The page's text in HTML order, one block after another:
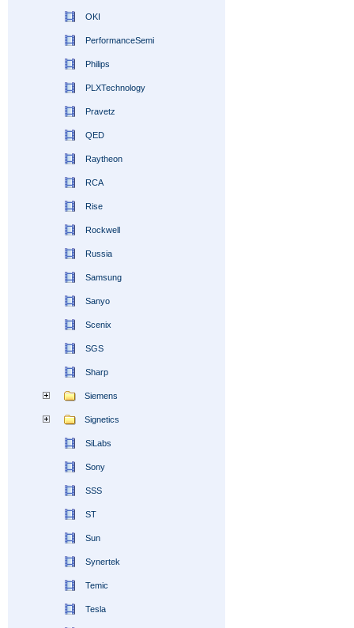
OKI
PerformanceSemi
Philips
PLXTechnology
Pravetz
QED
Raytheon
RCA
Rise
Rockwell
Russia
Samsung
Sanyo
Scenix
SGS
Sharp
Siemens
Signetics
SiLabs
Sony
SSS
ST
Sun
Synertek
Temic
Tesla